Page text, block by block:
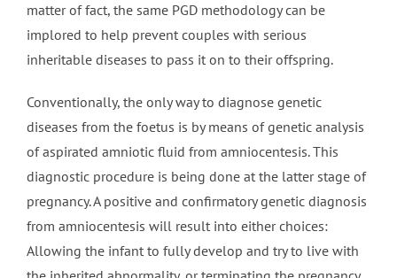
matter of fact, the same PGD methodology can be
implored to help prevent couples with serious
inheritable diseases to pass it on to their offspring.
Conventionally, the only way to diagnose genetic
diseases from the foetus is by means of genetic analysis
of aspirated amniotic fluid from amniocentesis. This
diagnostic procedure is being done at the latter stage of
pregnancy. A positive and confirmatory genetic diagnosis
from amniocentesis will result into either choices:
Allowing the infant to fully develop and try to live with